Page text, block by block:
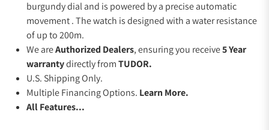
burgundy dial and is powered by a precise automatic
movement . The watch is designed with a water resistance
of up to 200m.
We areAuthorized Dealers, ensuring you receive5 Year
warrantydirectly fromTUDOR.
U.S. Shipping Only.
Multiple Financing Options. Learn More.
All Features...